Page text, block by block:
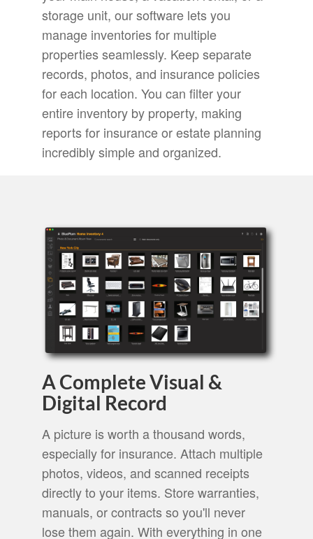
storage unit, our software lets you
manage inventories for multiple
properties seamlessly. Keep separate
records, photos, and insurance policies
for each location. You can filter your
entire inventory by property, making
reports for insurance or estate planning
incredibly simple and organized.
A Complete Visual &
Digital Record
A picture is worth a thousand words,
especially for insurance. Attach multiple
photos, videos, and scanned receipts
directly to your items. Store warranties,
manuals, or contracts so you'll never
lose them again. With everything in one